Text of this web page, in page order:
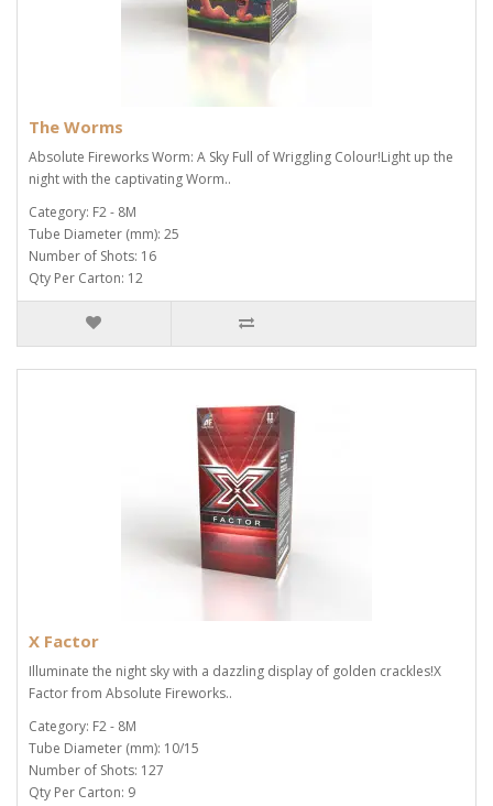
The Worms
Absolute Fireworks Worm: A Sky Full of Wriggling Colour!Light up the
night with the captivating Worm..
Category: F2 - 8M
Tube Diameter (mm): 25
Number of Shots: 16
Qty Per Carton: 12
X Factor
Illuminate the night sky with a dazzling display of golden crackles!X
Factor from Absolute Fireworks..
Category: F2 - 8M
Tube Diameter (mm): 10/15
Number of Shots: 127
Qty Per Carton: 9